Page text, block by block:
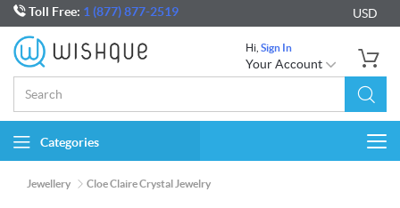
Toll Free: 1 (877) 877-2519 USD
Hi, Sign In
Your Account
Categories
Jewellery Cloe Claire Crystal Jewelry